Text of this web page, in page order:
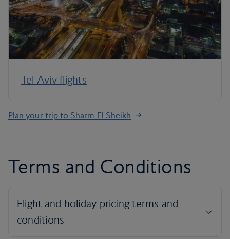
Tel Aviv flights
Plan your trip to Sharm El Sheikh
Terms and Conditions